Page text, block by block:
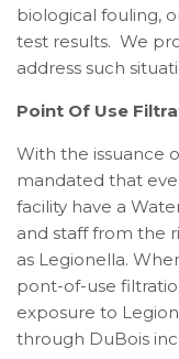
biological fouling,
test results. We
address such
Point Of Use
With the issuance
mandated that
facility have a
and staff from the
as Legionella.
pont-of-use
exposure to
through DuBois